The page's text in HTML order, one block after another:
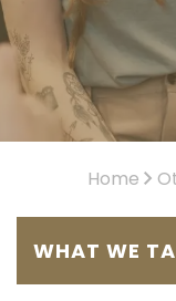
Home
WHAT WE